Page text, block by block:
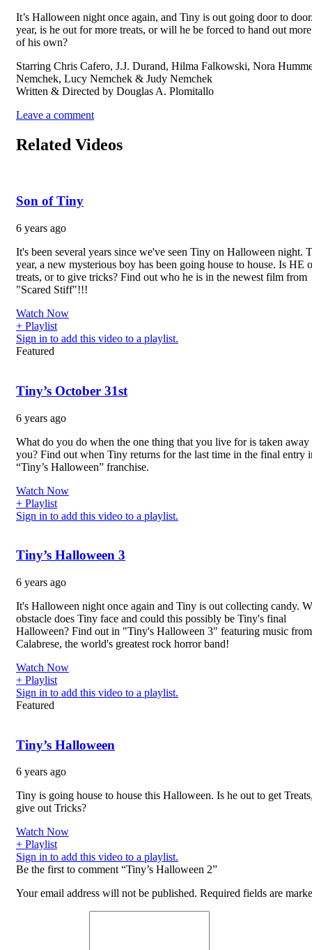
It’s Halloween night once again, and Tiny is out going door to
year, is he out for more treats, or will he be forced to hand out
of his own?
Starring Chris Cafero, J.J. Durand, Hilma Falkowski, Nora
Nemchek, Lucy Nemchek & Judy Nemchek
Written & Directed by Douglas A. Plomitallo
Leave a comment
Related Videos
Son of Tiny
6 years ago
It's been several years since we've seen Tiny on Halloween night.
year, a new mysterious boy has been going house to house. Is HE
treats, or to give tricks? Find out who he is in the newest film from
"Scared Stiff"!!!
Watch Now
+ Playlist
Sign in to add this video to a playlist.
Featured
Tiny’s October 31st
6 years ago
What do you do when the one thing that you live for is taken
you? Find out when Tiny returns for the last time in the final entry
“Tiny’s Halloween” franchise.
Watch Now
+ Playlist
Sign in to add this video to a playlist.
Tiny’s Halloween 3
6 years ago
It's Halloween night once again and Tiny is out collecting candy.
obstacle does Tiny face and could this possibly be Tiny's final
Halloween? Find out in "Tiny's Halloween 3" featuring music
Calabrese, the world's greatest rock horror band!
Watch Now
+ Playlist
Sign in to add this video to a playlist.
Featured
Tiny’s Halloween
6 years ago
Tiny is going house to house this Halloween. Is he out to get
give out Tricks?
Watch Now
+ Playlist
Sign in to add this video to a playlist.
Be the first to comment “Tiny’s Halloween 2”
Your email address will not be published. Required fields are